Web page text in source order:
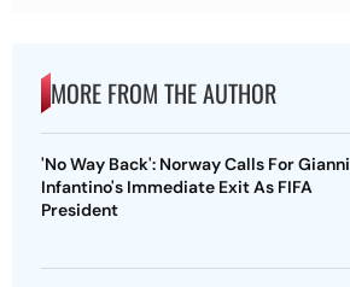
MORE FROM THE AUTHOR
'No Way Back': Norway Calls For Gianni
Infantino's Immediate Exit As FIFA
President